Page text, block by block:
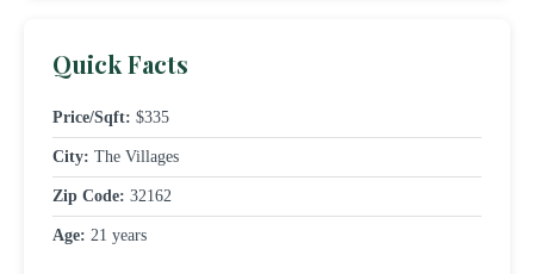
Quick Facts
Price/Sqft: $335
City: The Villages
Zip Code: 32162
Age: 21 years